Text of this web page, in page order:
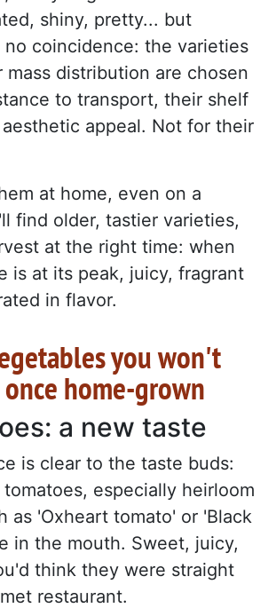
shiny, pretty... but
no coincidence: the varieties
distribution are chosen
to transport, their shelf
appeal. Not for their
at home, even on a
find older, tastier varieties,
at the right time: when
is at its peak, juicy, fragrant
in flavor.
you won't
home-grown
a new taste
is clear to the taste buds:
especially heirloom
as 'Oxheart tomato' or 'Black
in the mouth. Sweet, juicy,
think they were straight
restaurant.